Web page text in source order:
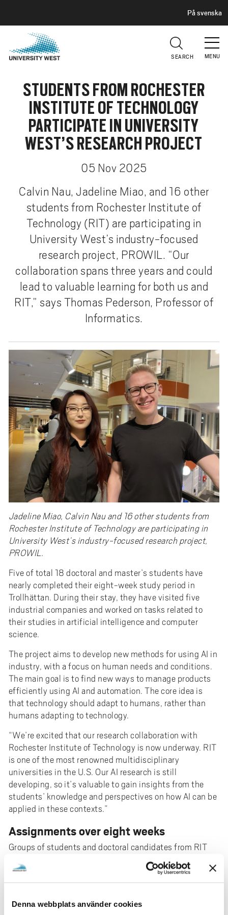
Denna webbplats använder cookies
A
E
R
På svenska
MENU
SEARCH
STUDENTS FROM ROCHESTER
INSTITUTE OF TECHNOLOGY
PARTICIPATE IN UNIVERSITY
WEST’S RESEARCH PROJECT
05 Nov 2025
Calvin Nau, Jadeline Miao, and 16 other
students from Rochester Institute of
Technology (RIT) are participating in
University West’s industry-focused
research project, PROWIL. “Our
collaboration spans three years and could
lead to valuable learning for both us and
RIT,” says Thomas Pederson, Professor of
Informatics.
Jadeline Miao, Calvin Nau and 16 other students from
Rochester Institute of Technology are participating in
University West’s industry-focused research project,
PROWIL.
Five of total 18 doctoral and master’s students have
nearly completed their eight-week study period in
Trollhättan. During their stay, they have visited five
industrial companies and worked on tasks related to
their studies in artificial intelligence and computer
science.
The project aims to develop new methods for using AI in
industry, with a focus on human needs and conditions.
The main goal is to find new ways to manage products
efficiently using AI and automation. The core idea is
that technology should adapt to humans, rather than
humans adapting to technology.
“We’re excited that our research collaboration with
Rochester Institute of Technology is now underway. RIT
is one of the most renowned multidisciplinary
universities in the U.S. Our AI research is still
developing, so it’s valuable to gain insights from the
students’ knowledge and perspectives on how AI can be
applied in these contexts.”
Assignments over eight weeks
Groups of students and doctoral candidates from RIT
will come to University West in three rounds. Over eight
weeks, they carry out assignments that relate to various
industrial challenges. Doctoral student Calvin Nau and
completely different topics.